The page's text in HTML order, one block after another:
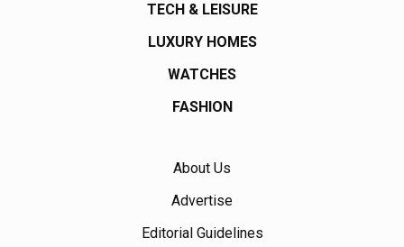
TECH & LEISURE
LUXURY HOMES
WATCHES
FASHION
About Us
Advertise
Editorial Guidelines